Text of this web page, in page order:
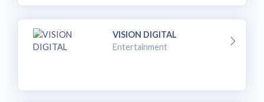
VISION DIGITAL
Entertainment